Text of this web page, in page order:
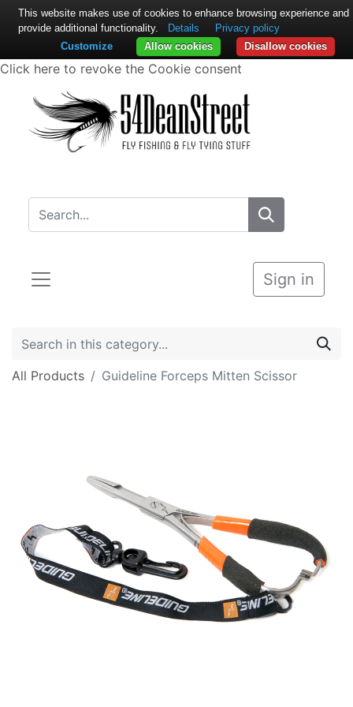
Click here to revoke the Cookie consent
Sign in
All Products Guideline Forceps Mitten Scissor
This website makes use of cookies to enhance browsing experience and
provide additional functionality.
Details
Privacy policy
Disallow cookies
Allow cookies
Customize